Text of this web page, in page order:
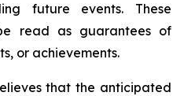
future events. These
read as guarantees of
or achievements.
that the anticipated